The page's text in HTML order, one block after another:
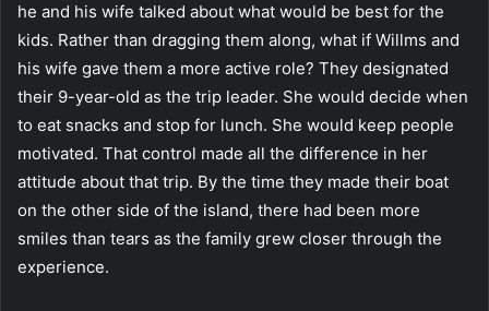
he and his wife talked about what would be best for the
kids. Rather than dragging them along, what if Willms and
his wife gave them a more active role? They designated
their 9-year-old as the trip leader. She would decide when
to eat snacks and stop for lunch. She would keep people
motivated. That control made all the difference in her
attitude about that trip. By the time they made their boat
on the other side of the island, there had been more
smiles than tears as the family grew closer through the
experience.